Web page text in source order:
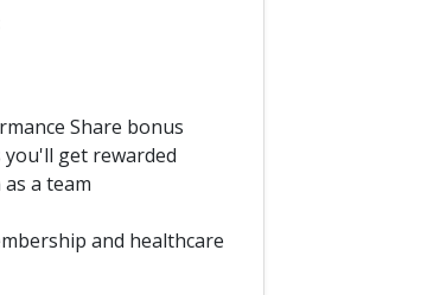
Share bonus
you'll get rewarded
a team
and healthcare